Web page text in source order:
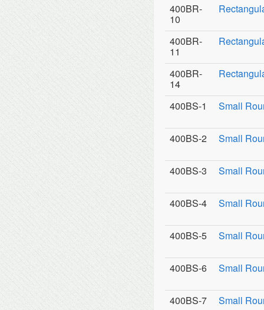
400BR-
10
400BR-
11
400BR-
14
400BS-1 Small
400BS-2 Small
400BS-3 Small
400BS-4 Small
400BS-5 Small
400BS-6 Small
400BS-7 Small